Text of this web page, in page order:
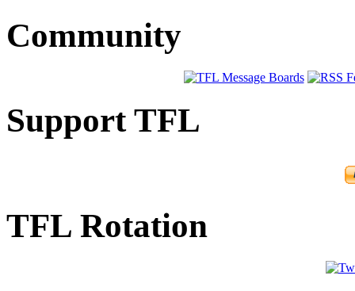
Community
Support TFL
TFL Rotation